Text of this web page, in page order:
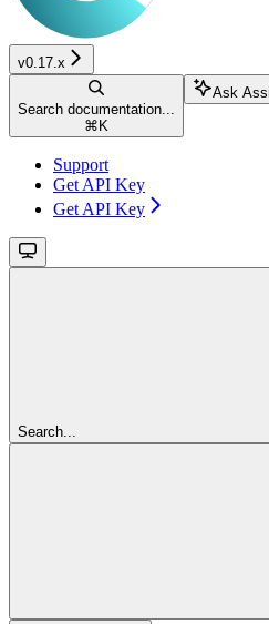
v0.17.x
Search documentation...
⌘ K
Ask
Support
Get API Key
Get API Key
Search...